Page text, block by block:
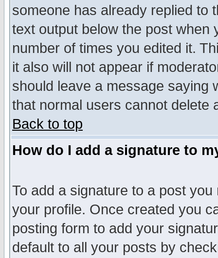
someone has already replied to
text output below the post when
number of times you edited it.
it also will not appear if
should leave a message saying
that normal users cannot delete
Back to top
How do I add a signature to
To add a signature to a post
your profile. Once created you
posting form to add your
default to all your posts by